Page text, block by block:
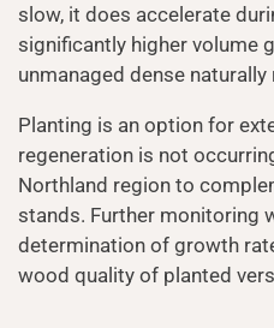
slow, it does accelerate
significantly higher volume
unmanaged dense
Planting is an option for
regeneration is not
Northland region to
stands. Further monitoring
determination of growth
wood quality of planted